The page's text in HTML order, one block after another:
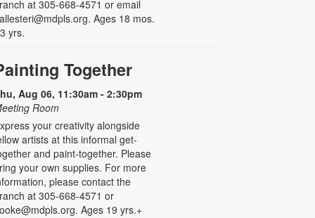
at 305-668-4571 or email
Ages 18 mos.
yrs.
Together
Aug 06, 11:30am - 2:30pm
Room
your creativity alongside
artists at this informal get-
and paint-together. Please
your own supplies. For more
please contact the
at 305-668-4571 or
Ages 19 yrs.+